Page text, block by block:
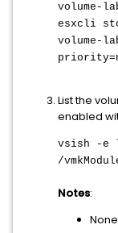
volume-
esxcli
volume-
List the
enabled
vsish -e
/
Notes: